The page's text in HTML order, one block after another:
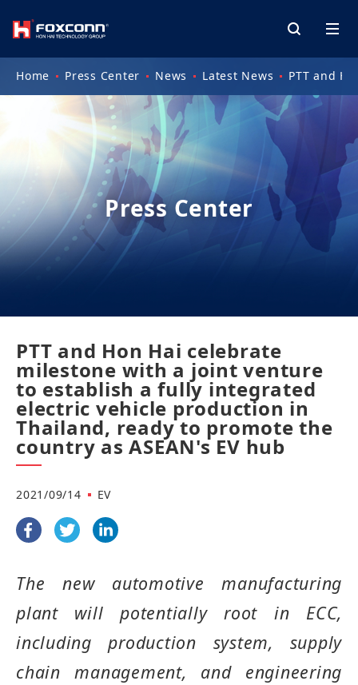
Press Center
Home Press Center News Latest News PTT and
PTT and Hon Hai celebrate
milestone with a joint venture
to establish a fully integrated
electric vehicle production in
Thailand, ready to promote the
country as ASEAN's EV hub
2021/09/14 EV
The new automotive manufacturing
plant will potentially root in ECC,
including production system, supply
chain management, and engineering